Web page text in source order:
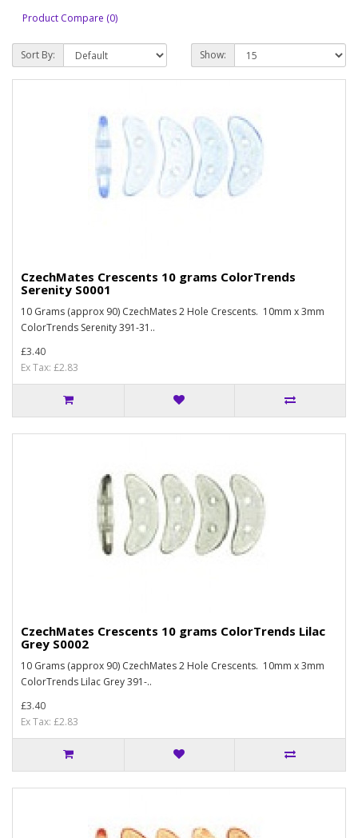
Product Compare (0)
Sort By: Show:
CzechMates Crescents 10 grams ColorTrends
Serenity S0001
10 Grams (approx 90) CzechMates 2 Hole Crescents. 10mm x 3mm
ColorTrends Serenity 391-31..
£3.40
Ex Tax: £2.83
CzechMates Crescents 10 grams ColorTrends Lilac
Grey S0002
10 Grams (approx 90) CzechMates 2 Hole Crescents. 10mm x 3mm
ColorTrends Lilac Grey 391-..
£3.40
Ex Tax: £2.83